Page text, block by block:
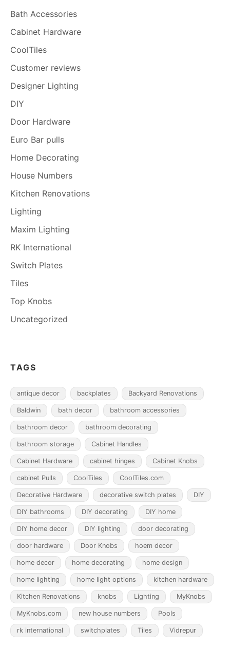
Bath Accessories
Cabinet Hardware
CoolTiles
Customer reviews
Designer Lighting
DIY
Door Hardware
Euro Bar pulls
Home Decorating
House Numbers
Kitchen Renovations
Lighting
Maxim Lighting
RK International
Switch Plates
Tiles
Top Knobs
Uncategorized
TAGS
antique decor backplates Backyard Renovations
Baldwin bath decor bathroom accessories
bathroom decor bathroom decorating
bathroom storage Cabinet Handles
Cabinet Hardware cabinet hinges Cabinet Knobs
cabinet Pulls CoolTiles CoolTiles.com
Decorative Hardware decorative switch plates DIY
DIY bathrooms DIY decorating DIY home
DIY home decor DIY lighting door decorating
door hardware Door Knobs hoem decor
home decor home decorating home design
home lighting home light options kitchen hardware
Kitchen Renovations knobs Lighting MyKnobs
MyKnobs.com new house numbers Pools
rk international switchplates Tiles Vidrepur